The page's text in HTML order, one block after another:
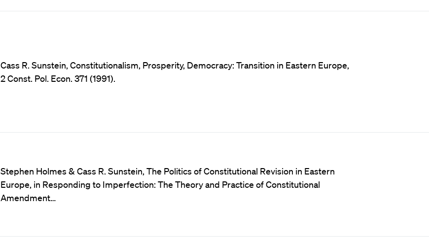
Cass R. Sunstein, Constitutionalism, Prosperity, Democracy: Transition in Eastern Europe,
2 Const. Pol. Econ. 371 (1991).
Stephen Holmes & Cass R. Sunstein, The Politics of Constitutional Revision in Eastern
Europe, in Responding to Imperfection: The Theory and Practice of Constitutional
Amendment…